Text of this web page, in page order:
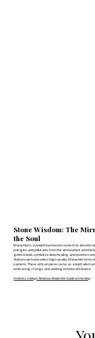
Stone Wisdom: The
the Soul
Malachite is a powerful protection stone that absorbs
energies and pollutants from the atmosphere and the
green bands symbolize deep healing and positive
Shokoro, we hand-select high-quality Malachite for its
patterns. These artisan pieces serve as a bold
embracing change and seeking emotional balance.
Embrace change: Read our Malachite Guide on the blog